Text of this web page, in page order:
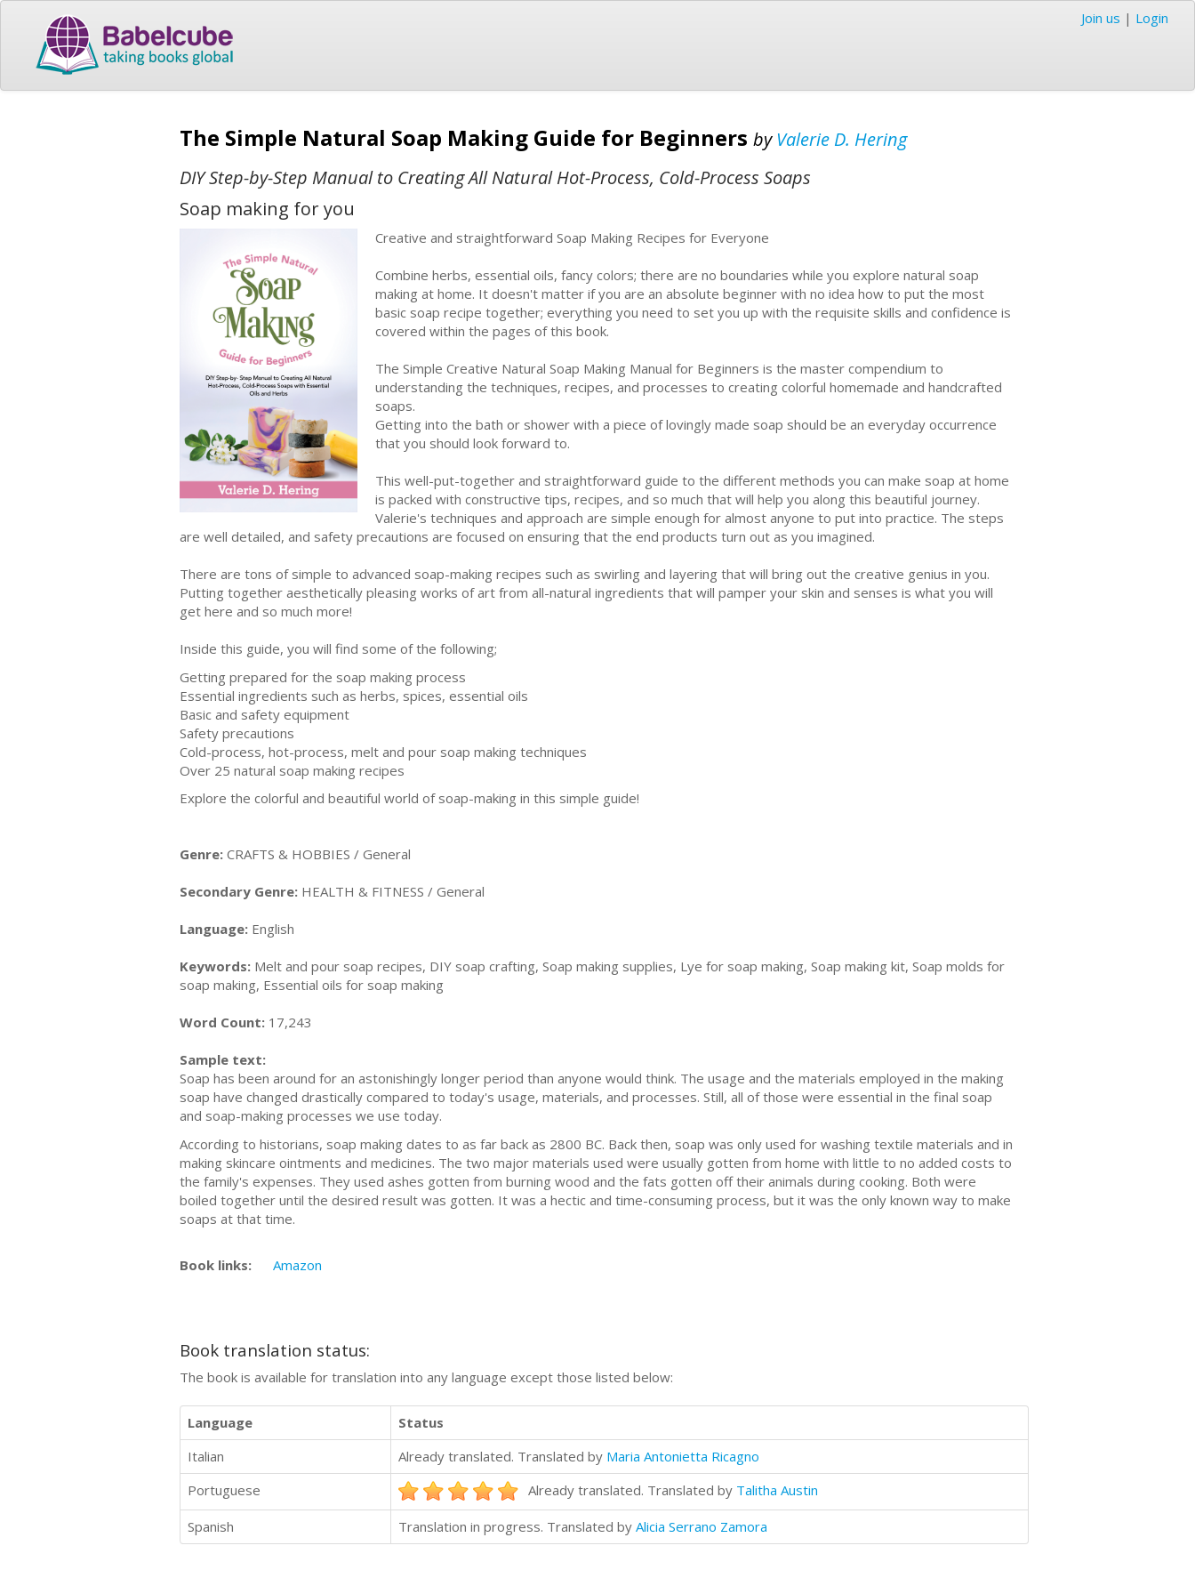
Join us | Login
The Simple Natural Soap Making Guide for Beginners by Valerie D. Hering
DIY Step-by-Step Manual to Creating All Natural Hot-Process, Cold-Process Soaps
Soap making for you
Creative and straightforward Soap Making Recipes for Everyone
Combine herbs, essential oils, fancy colors; there are no boundaries while you explore natural soap
making at home. It doesn't matter if you are an absolute beginner with no idea how to put the most
basic soap recipe together; everything you need to set you up with the requisite skills and confidence is
covered within the pages of this book.
The Simple Creative Natural Soap Making Manual for Beginners is the master compendium to
understanding the techniques, recipes, and processes to creating colorful homemade and handcrafted
soaps.
Getting into the bath or shower with a piece of lovingly made soap should be an everyday occurrence
that you should look forward to.
This well-put-together and straightforward guide to the different methods you can make soap at home
is packed with constructive tips, recipes, and so much that will help you along this beautiful journey.
Valerie's techniques and approach are simple enough for almost anyone to put into practice. The steps
are well detailed, and safety precautions are focused on ensuring that the end products turn out as you imagined.
There are tons of simple to advanced soap-making recipes such as swirling and layering that will bring out the creative genius in you.
Putting together aesthetically pleasing works of art from all-natural ingredients that will pamper your skin and senses is what you will
get here and so much more!
Inside this guide, you will find some of the following;
Getting prepared for the soap making process
Essential ingredients such as herbs, spices, essential oils
Basic and safety equipment
Safety precautions
Cold-process, hot-process, melt and pour soap making techniques
Over 25 natural soap making recipes
Explore the colorful and beautiful world of soap-making in this simple guide!
Genre: CRAFTS & HOBBIES / General
Secondary Genre: HEALTH & FITNESS / General
Language: English
Keywords: Melt and pour soap recipes, DIY soap crafting, Soap making supplies, Lye for soap making, Soap making kit, Soap molds for
soap making, Essential oils for soap making
Word Count: 17,243
Sample text:
Soap has been around for an astonishingly longer period than anyone would think. The usage and the materials employed in the making
soap have changed drastically compared to today's usage, materials, and processes. Still, all of those were essential in the final soap
and soap-making processes we use today.
According to historians, soap making dates to as far back as 2800 BC. Back then, soap was only used for washing textile materials and in
making skincare ointments and medicines. The two major materials used were usually gotten from home with little to no added costs to
the family's expenses. They used ashes gotten from burning wood and the fats gotten off their animals during cooking. Both were
boiled together until the desired result was gotten. It was a hectic and time-consuming process, but it was the only known way to make
soaps at that time.
Book links: Amazon
Book translation status:
The book is available for translation into any language except those listed below:
Language
Status
Italian
Already translated. Translated by Maria Antonietta Ricagno
Portuguese
Already translated. Translated by Talitha Austin
Spanish Translation in progress. Translated by Alicia Serrano Zamora